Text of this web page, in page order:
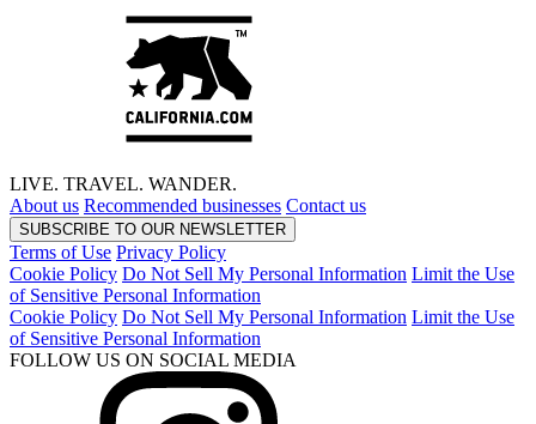
LIVE. TRAVEL. WANDER.
About us Recommended businesses Contact us
SUBSCRIBE TO OUR NEWSLETTER
Terms of Use Privacy Policy
Cookie Policy Do Not Sell My Personal Information Limit the Use
of Sensitive Personal Information
Cookie Policy Do Not Sell My Personal Information Limit the Use
of Sensitive Personal Information
FOLLOW US ON SOCIAL MEDIA